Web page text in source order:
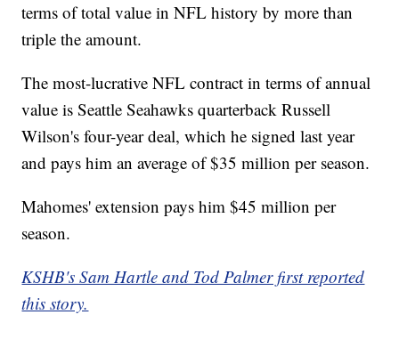
terms of total value in NFL history by more than
triple the amount.
The most-lucrative NFL contract in terms of annual
value is Seattle Seahawks quarterback Russell
Wilson's four-year deal, which he signed last year
and pays him an average of $35 million per season.
Mahomes' extension pays him $45 million per
season.
KSHB's Sam Hartle and Tod Palmer first reported
this story.